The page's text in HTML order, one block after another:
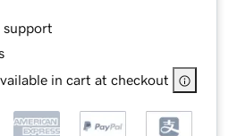
support
in cart at checkout